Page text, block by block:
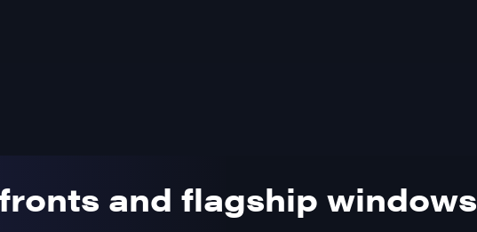
and flagship windows